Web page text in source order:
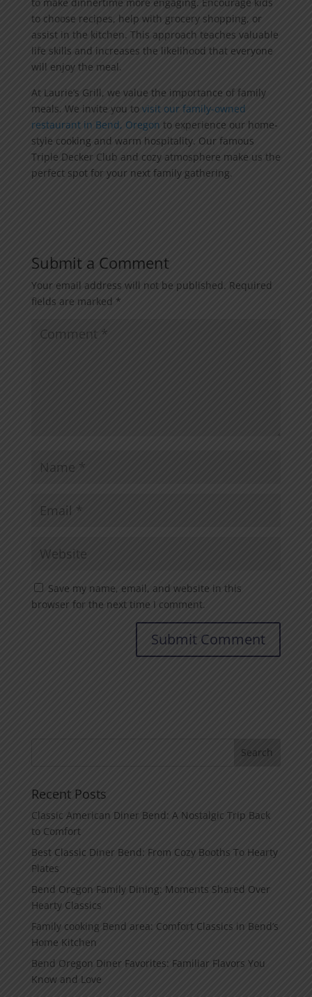
to choose recipes, help with grocery shopping, or
assist in the kitchen. This approach teaches valuable
life skills and increases the likelihood that everyone
will enjoy the meal.
At Laurie’s Grill, we value the importance of family
meals. We invite you to visit our family-owned
restaurant in Bend, Oregon to experience our home-
style cooking and warm hospitality. Our famous
Triple Decker Club and cozy atmosphere make us the
perfect spot for your next family gathering.
Submit a Comment
Your email address will not be published. Required
fields are marked *
Save my name, email, and website in this
browser for the next time I comment.
Recent Posts
Classic American Diner Bend: A Nostalgic Trip Back
to Comfort
Best Classic Diner Bend: From Cozy Booths To Hearty
Plates
Bend Oregon Family Dining: Moments Shared Over
Hearty Classics
Family cooking Bend area: Comfort Classics in Bend’s
Home Kitchen
Bend Oregon Diner Favorites: Familiar Flavors You
Know and Love